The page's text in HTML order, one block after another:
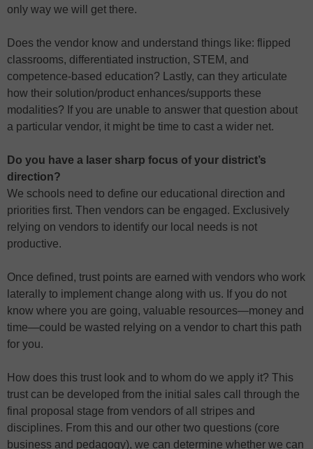
only way we will get there.
Does the vendor know and understand things like: flipped
classrooms, differentiated instruction, STEM, and
competence-based education? Lastly, can they articulate
how their solution/product enhances/supports these
modalities? If you are unable to answer that question about
a particular vendor, it might be time to cast a wider net.
Do you have a laser sharp focus of your district’s
direction?
We schools need to define our educational direction and
priorities first. Then vendors can be engaged. Exclusively
relying on vendors to identify our local needs is not
productive.
Once defined, trust points are earned with vendors who work
laterally to implement change along with us. If you do not
know where you are going, valuable resources—money and
time—could be wasted relying on a vendor to chart this path
for you.
How does this trust look and to whom do we apply it? This
trust can be developed from the initial sales call through the
final proposal stage from vendors of all stripes and
disciplines. From this and our other two questions (core
business and pedagogy), we can determine whether we can